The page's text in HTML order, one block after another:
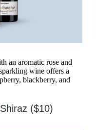
an aromatic rose and
wine offers a
blackberry, and
($10)